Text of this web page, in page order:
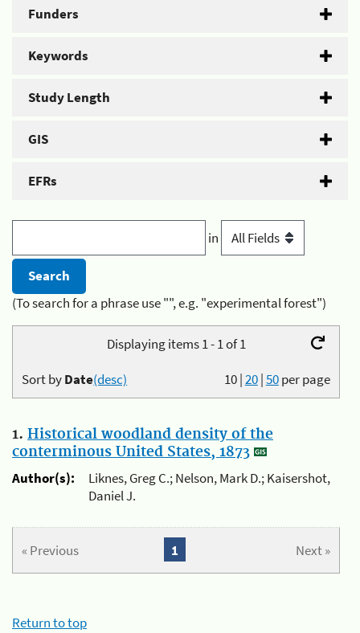
Funders
Keywords
Study Length
GIS
EFRs
in
(To search for a phrase use "", e.g. "experimental forest")
Displaying items 1 - 1 of 1
10|20|50per page
Sort byDate(desc)
1. Historical woodland density of the
conterminous United States, 1873
Author(s):
Liknes, Greg C.; Nelson, Mark D.; Kaisershot,
Daniel J.
« Previous Next »
1
Return to top